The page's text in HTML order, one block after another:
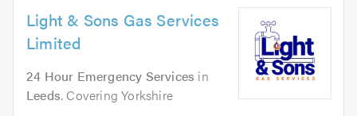
Light & Sons Gas Services
Limited
24 Hour Emergency Services in
Leeds. Covering Yorkshire